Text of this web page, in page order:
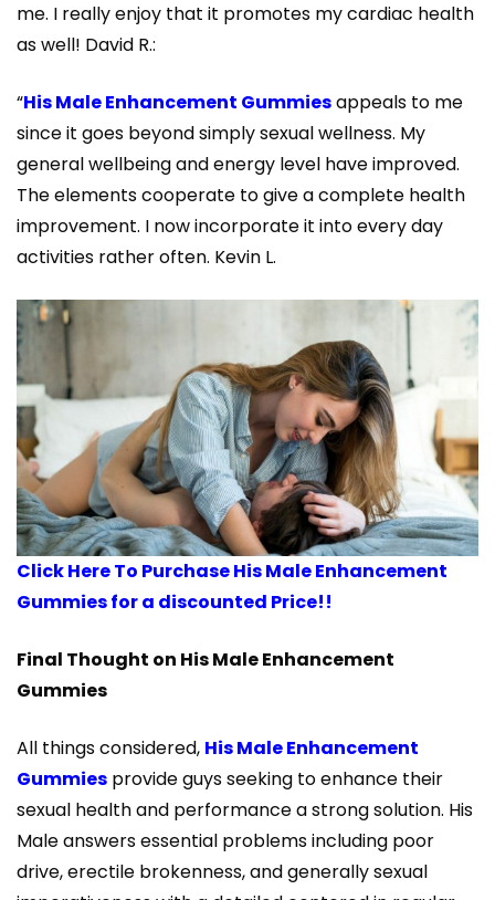
me. I really enjoy that it promotes my cardiac health
as well! David R.:
“His Male Enhancement Gummiesappeals to me
since it goes beyond simply sexual wellness. My
general wellbeing and energy level have improved.
The elements cooperate to give a complete health
improvement. I now incorporate it into every day
activities rather often. Kevin L.
Click Here To Purchase His Male Enhancement
Gummies for a discounted Price!!
Final Thought on His Male Enhancement
Gummies
All things considered, His Male Enhancement
Gummies provide guys seeking to enhance their
sexual health and performance a strong solution. His
Male answers essential problems including poor
drive, erectile brokenness, and generally sexual